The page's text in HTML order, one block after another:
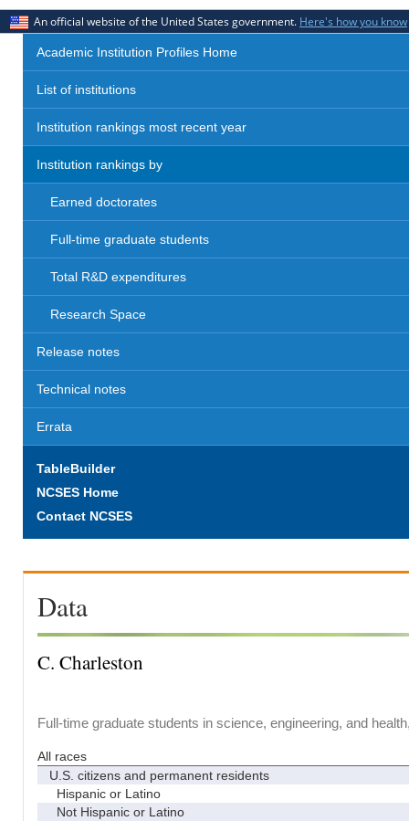
An official website of the United States government. Here's how you know
Academic Institution Profiles Home
List of institutions
Institution rankings most recent year
Institution rankings by
Earned doctorates
Full-time graduate students
Total R&D expenditures
Research Space
Release notes
Technical notes
Errata
TableBuilder
NCSES Home
Contact NCSES
Data
C. Charleston
Full-time graduate students in science, engineering, and
All races
U.S. citizens and permanent residents
Hispanic or Latino
Not Hispanic or Latino